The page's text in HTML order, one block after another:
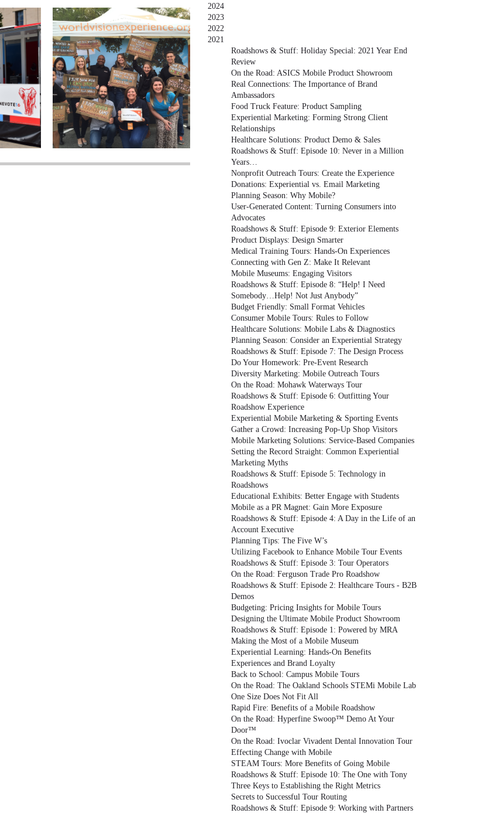
2024
2023
2022
2021
Roadshows & Stuff: Holiday Special: 2021 Year End
Review
On the Road: ASICS Mobile Product Showroom
Real Connections: The Importance of Brand
Ambassadors
Food Truck Feature: Product Sampling
Experiential Marketing: Forming Strong Client
Relationships
Healthcare Solutions: Product Demo & Sales
Roadshows & Stuff: Episode 10: Never in a Million
Years…
Nonprofit Outreach Tours: Create the Experience
Donations: Experiential vs. Email Marketing
Planning Season: Why Mobile?
User-Generated Content: Turning Consumers into
Advocates
Roadshows & Stuff: Episode 9: Exterior Elements
Product Displays: Design Smarter
Medical Training Tours: Hands-On Experiences
Connecting with Gen Z: Make It Relevant
Mobile Museums: Engaging Visitors
Roadshows & Stuff: Episode 8: “Help! I Need
Somebody…Help! Not Just Anybody”
Budget Friendly: Small Format Vehicles
Consumer Mobile Tours: Rules to Follow
Healthcare Solutions: Mobile Labs & Diagnostics
Planning Season: Consider an Experiential Strategy
Roadshows & Stuff: Episode 7: The Design Process
Do Your Homework: Pre-Event Research
Diversity Marketing: Mobile Outreach Tours
On the Road: Mohawk Waterways Tour
Roadshows & Stuff: Episode 6: Outfitting Your
Roadshow Experience
Experiential Mobile Marketing & Sporting Events
Gather a Crowd: Increasing Pop-Up Shop Visitors
Mobile Marketing Solutions: Service-Based Companies
Setting the Record Straight: Common Experiential
Marketing Myths
Roadshows & Stuff: Episode 5: Technology in
Roadshows
Educational Exhibits: Better Engage with Students
Mobile as a PR Magnet: Gain More Exposure
Roadshows & Stuff: Episode 4: A Day in the Life of an
Account Executive
Planning Tips: The Five W’s
Utilizing Facebook to Enhance Mobile Tour Events
Roadshows & Stuff: Episode 3: Tour Operators
On the Road: Ferguson Trade Pro Roadshow
Roadshows & Stuff: Episode 2: Healthcare Tours - B2B
Demos
Budgeting: Pricing Insights for Mobile Tours
Designing the Ultimate Mobile Product Showroom
Roadshows & Stuff: Episode 1: Powered by MRA
Making the Most of a Mobile Museum
Experiential Learning: Hands-On Benefits
Experiences and Brand Loyalty
Back to School: Campus Mobile Tours
On the Road: The Oakland Schools STEMi Mobile Lab
One Size Does Not Fit All
Rapid Fire: Benefits of a Mobile Roadshow
On the Road: Hyperfine Swoop™ Demo At Your
Door™
On the Road: Ivoclar Vivadent Dental Innovation Tour
Effecting Change with Mobile
STEAM Tours: More Benefits of Going Mobile
Roadshows & Stuff: Episode 10: The One with Tony
Three Keys to Establishing the Right Metrics
Secrets to Successful Tour Routing
Roadshows & Stuff: Episode 9: Working with Partners